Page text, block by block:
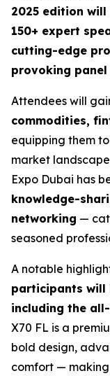
2025 edition
150+ expert
cutting-edge
provoking panel
Attendees will
commodities,
equipping them
market
Expo Dubai has
knowledge-
networking —
seasoned
A notable
participants will
including the
X70 FL is a
bold design,
comfort —